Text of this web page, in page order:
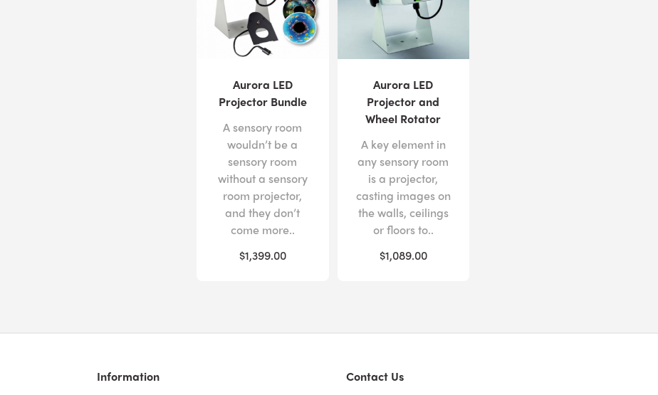
Aurora LED
Projector Bundle
A sensory room
wouldn’t be a
sensory room
without a sensory
room projector,
and they don’t
come more..
$1,399.00
Aurora LED
Projector and
Wheel Rotator
A key element in
any sensory room
is a projector,
casting images on
the walls, ceilings
or floors to..
$1,089.00
Information Contact Us